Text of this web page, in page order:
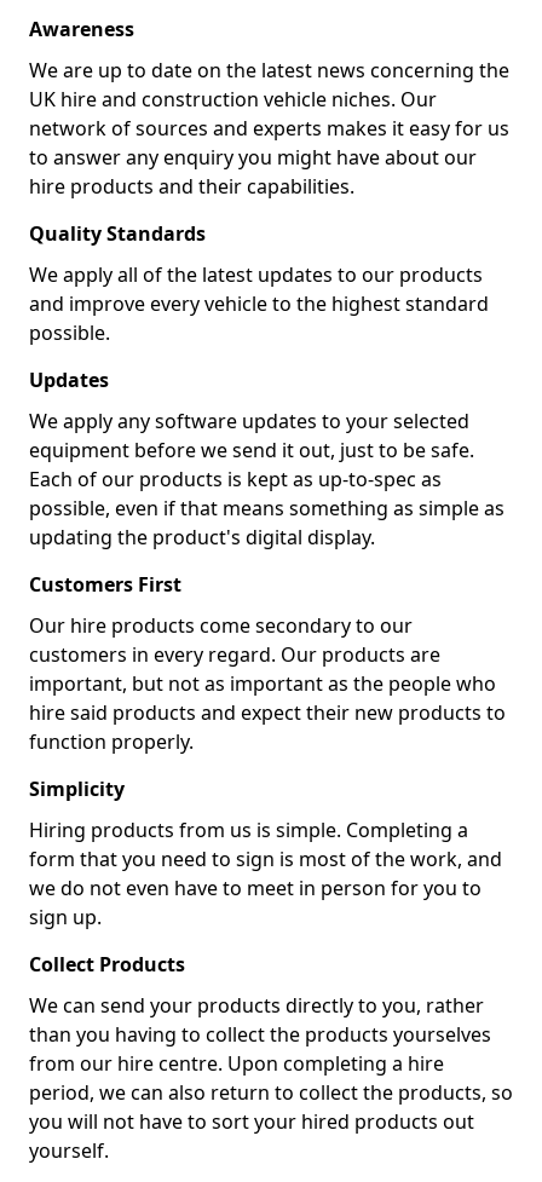
Awareness
We are up to date on the latest news concerning the
UK hire and construction vehicle niches. Our
network of sources and experts makes it easy for us
to answer any enquiry you might have about our
hire products and their capabilities.
Quality Standards
We apply all of the latest updates to our products
and improve every vehicle to the highest standard
possible.
Updates
We apply any software updates to your selected
equipment before we send it out, just to be safe.
Each of our products is kept as up-to-spec as
possible, even if that means something as simple as
updating the product's digital display.
Customers First
Our hire products come secondary to our
customers in every regard. Our products are
important, but not as important as the people who
hire said products and expect their new products to
function properly.
Simplicity
Hiring products from us is simple. Completing a
form that you need to sign is most of the work, and
we do not even have to meet in person for you to
sign up.
Collect Products
We can send your products directly to you, rather
than you having to collect the products yourselves
from our hire centre. Upon completing a hire
period, we can also return to collect the products, so
you will not have to sort your hired products out
yourself.